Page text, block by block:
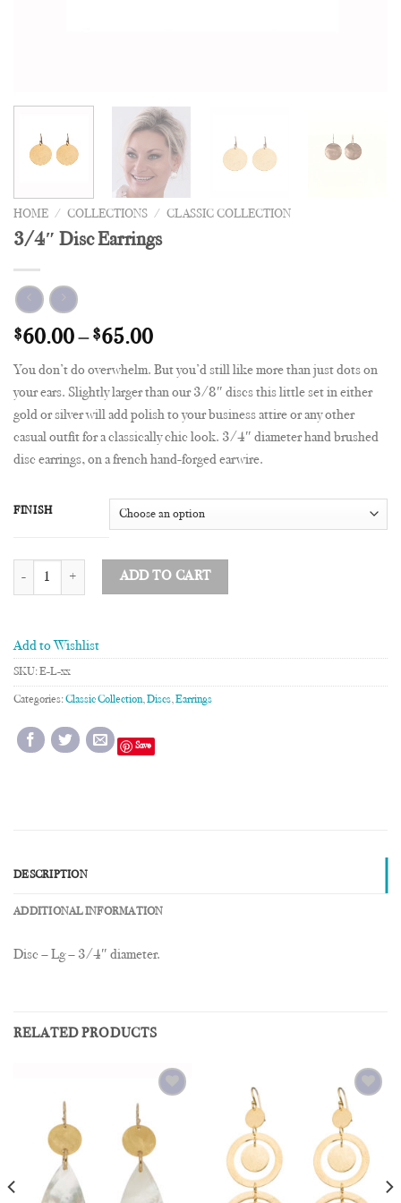
HOME / COLLECTIONS / CLASSIC COLLECTION
3/4″ Disc Earrings
$60.00– $65.00
You don’t do overwhelm. But you’d still like more than just dots on
your ears. Slightly larger than our 3/8″ discs this little set in either
gold or silver will add polish to your business attire or any other
casual outfit for a classically chic look. 3/4″ diameter hand brushed
disc earrings, on a french hand-forged earwire.
FINISH
3/4" Disc Earrings quantity
ADD TO CART
Add to Wishlist
SKU:E-L-xx
Categories:Classic Collection,Discs,Earrings
Save
DESCRIPTION
ADDITIONAL INFORMATION
Disc – Lg – 3/4″ diameter.
RELATED PRODUCTS
Add to
Wishlist